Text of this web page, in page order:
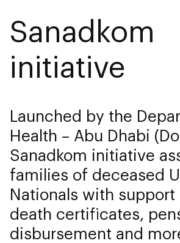
Sanadkom
initiative
Launched by the
Health – Abu Dhabi
Sanadkom initiative
families of deceased
Nationals with support
death certificates,
disbursement and